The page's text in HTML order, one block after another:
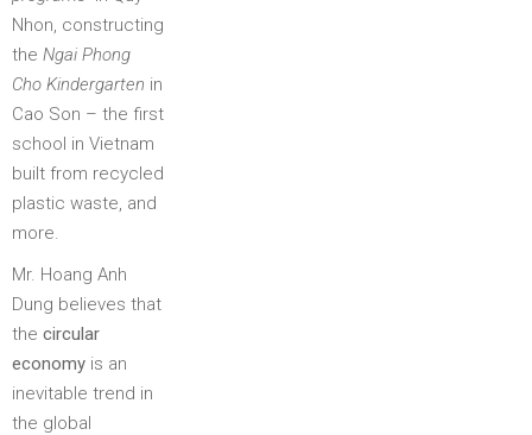
Nhon, constructing
the Ngai Phong
Cho Kindergarten in
Cao Son – the first
school in Vietnam
built from recycled
plastic waste, and
more.
Mr. Hoang Anh
Dung believes that
the circular
economy is an
inevitable trend in
the global